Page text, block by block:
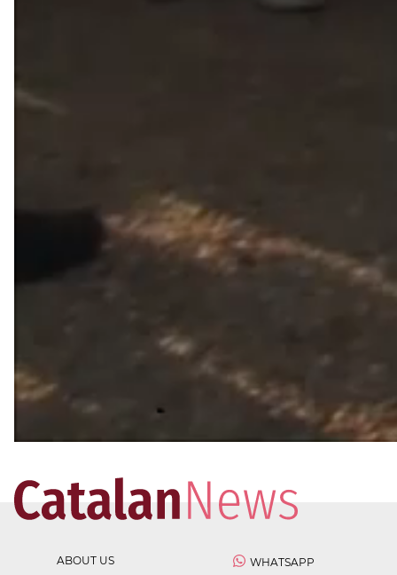
ABOUT US
WHATSAPP